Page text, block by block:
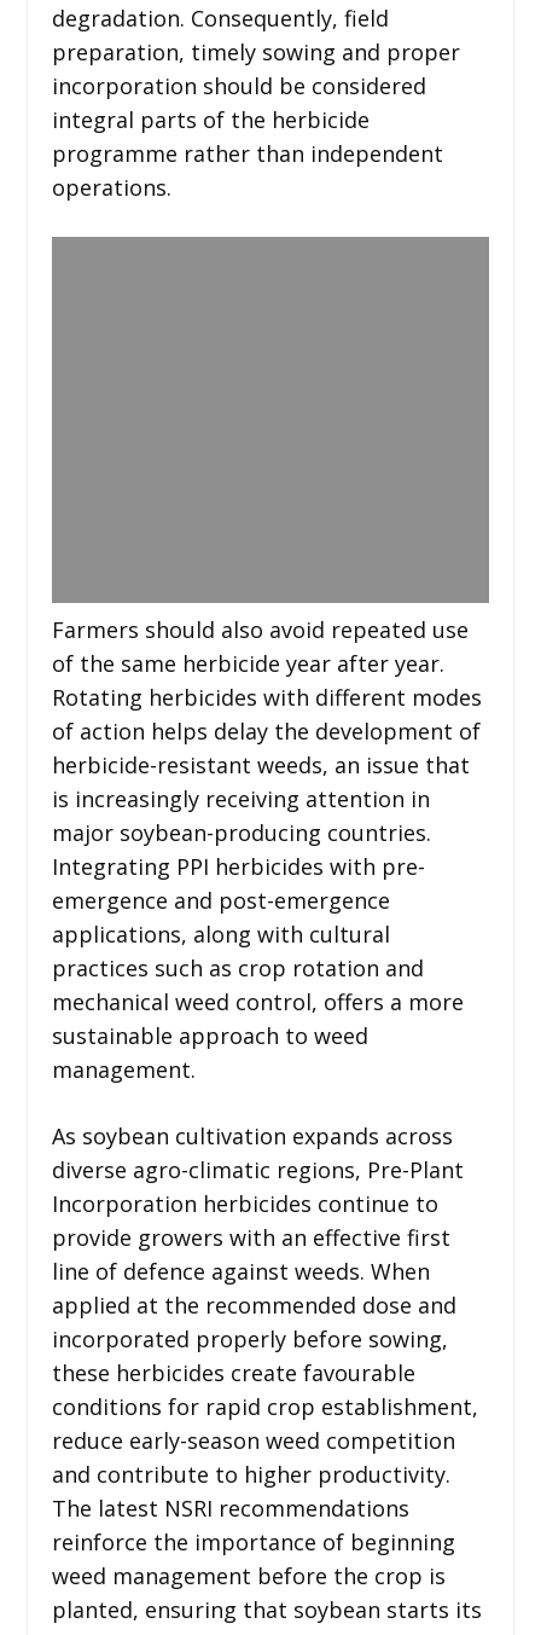
degradation. Consequently, field
preparation, timely sowing and proper
incorporation should be considered
integral parts of the herbicide
programme rather than independent
operations.
Farmers should also avoid repeated use
of the same herbicide year after year.
Rotating herbicides with different modes
of action helps delay the development of
herbicide-resistant weeds, an issue that
is increasingly receiving attention in
major soybean-producing countries.
Integrating PPI herbicides with pre-
emergence and post-emergence
applications, along with cultural
practices such as crop rotation and
mechanical weed control, offers a more
sustainable approach to weed
management.
As soybean cultivation expands across
diverse agro-climatic regions, Pre-Plant
Incorporation herbicides continue to
provide growers with an effective first
line of defence against weeds. When
applied at the recommended dose and
incorporated properly before sowing,
these herbicides create favourable
conditions for rapid crop establishment,
reduce early-season weed competition
and contribute to higher productivity.
The latest NSRI recommendations
reinforce the importance of beginning
weed management before the crop is
planted, ensuring that soybean starts its